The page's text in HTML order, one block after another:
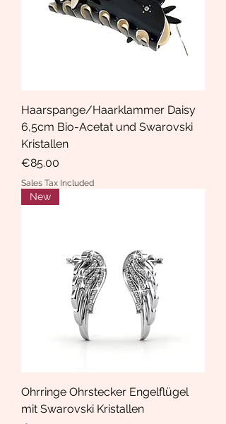
Haarspange/Haarklammer Daisy
6,5cm Bio-Acetat und Swarovski
Kristallen
Price
€85.00
Sales Tax Included
New
Ohrringe Ohrstecker Engelflügel
mit Swarovski Kristallen